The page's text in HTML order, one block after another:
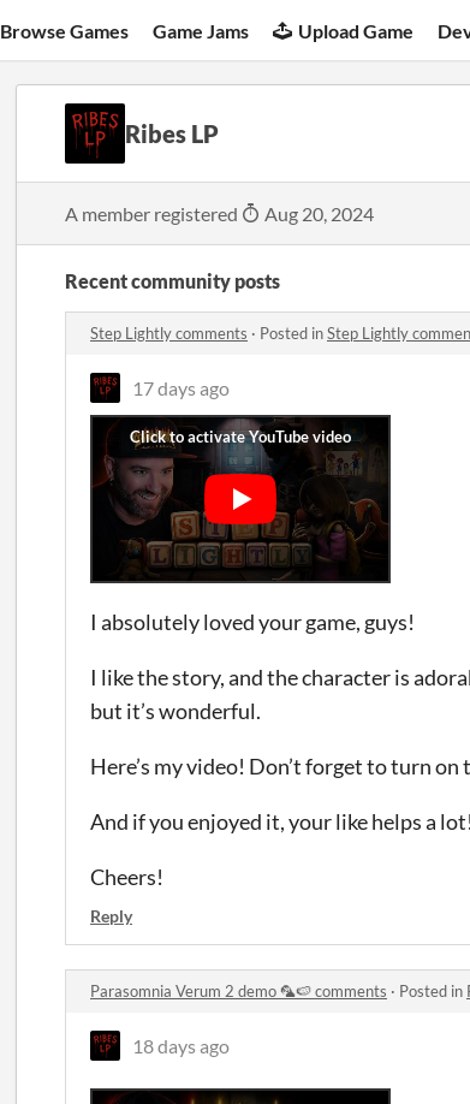
Browse Games Game Jams Upload Game
Ribes LP
A member registered Aug 20, 2024
Recent community posts
Step Lightly comments · Posted inStep Lightly
17 days ago
I absolutely loved your game, guys!
I like the story, and the character is
but it’s wonderful.
Here’s my video! Don’t forget to turn
And if you enjoyed it, your like helps a lot!
Cheers!
Reply
Parasomnia Verum 2 demo 🦜🍉 comments · Posted in
18 days ago